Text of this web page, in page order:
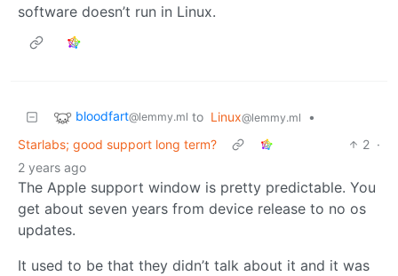
software doesn’t run in Linux.
bloodfart@lemmy.ml to Linux@lemmy.ml
•
Starlabs; good support long term?
2 ·
2 years ago
The Apple support window is pretty predictable. You
get about seven years from device release to no os
updates.
It used to be that they didn’t talk about it and it was